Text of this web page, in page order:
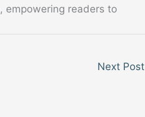
empowering readers to
Next Post